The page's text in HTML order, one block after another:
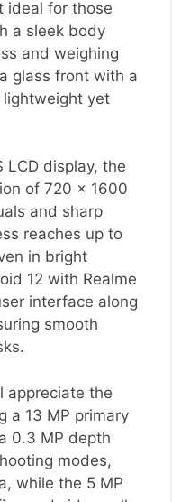
ideal for those
a sleek body
and weighing
glass front with a
yet
LCD display, the
of 720 x 1600
and sharp
reaches up to
in bright
12 with Realme
interface along
smooth
appreciate the
a 13 MP primary
0.3 MP depth
modes,
while the 5 MP